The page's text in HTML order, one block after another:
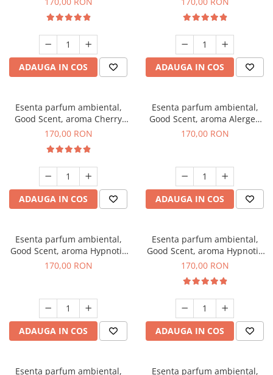
ADAUGA IN COS ADAUGA IN COS
Esenta parfum ambiental,
Good Scent, aroma Cherry
Kisses, 200 g
170,00 RON
ADAUGA IN COS
Esenta parfum ambiental,
Good Scent, aroma Alergen
Free Deo2 Aromatic, 200 g
170,00 RON
ADAUGA IN COS
Esenta parfum ambiental,
Good Scent, aroma Hypnotic
Jasmine, 200 g
170,00 RON
ADAUGA IN COS
Esenta parfum ambiental,
Good Scent, aroma Hypnotic
Eyes, 200 g
170,00 RON
ADAUGA IN COS
Esenta parfum ambiental, Esenta parfum ambiental,